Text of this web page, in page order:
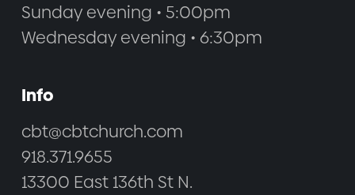
Sunday evening • 5:00pm
Wednesday evening • 6:30pm
Info
cbt@cbtchurch.com
918.371.9655
13300 East 136th St N.